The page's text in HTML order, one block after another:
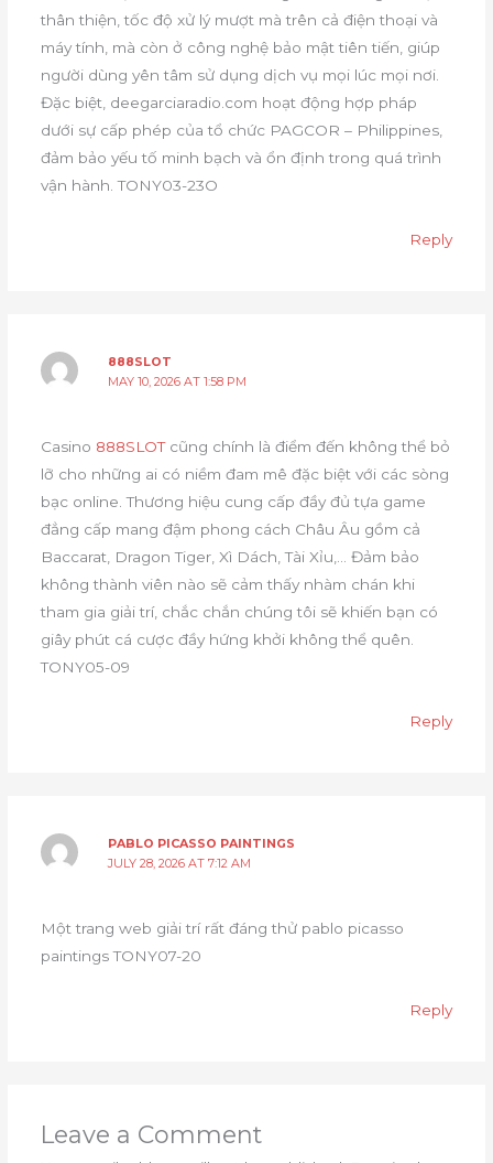
thân thiện, tốc độ xử lý mượt mà trên cả điện thoại và
máy tính, mà còn ở công nghệ bảo mật tiên tiến, giúp
người dùng yên tâm sử dụng dịch vụ mọi lúc mọi nơi.
Đặc biệt, deegarciaradio.com hoạt động hợp pháp
dưới sự cấp phép của tổ chức PAGCOR – Philippines,
đảm bảo yếu tố minh bạch và ổn định trong quá trình
vận hành. TONY03-23O
Reply
888SLOT
MAY 10, 2026 AT 1:58 PM
Casino 888SLOTcũng chính là điểm đến không thể bỏ
lỡ cho những ai có niềm đam mê đặc biệt với các sòng
bạc online. Thương hiệu cung cấp đầy đủ tựa game
đẳng cấp mang đậm phong cách Châu Âu gồm cả
Baccarat, Dragon Tiger, Xì Dách, Tài Xỉu,… Đảm bảo
không thành viên nào sẽ cảm thấy nhàm chán khi
tham gia giải trí, chắc chắn chúng tôi sẽ khiến bạn có
giây phút cá cược đầy hứng khởi không thể quên.
TONY05-09
Reply
PABLO PICASSO PAINTINGS
JULY 28, 2026 AT 7:12 AM
Một trang web giải trí rất đáng thử pablo picasso
paintings TONY07-20
Reply
Leave a Comment